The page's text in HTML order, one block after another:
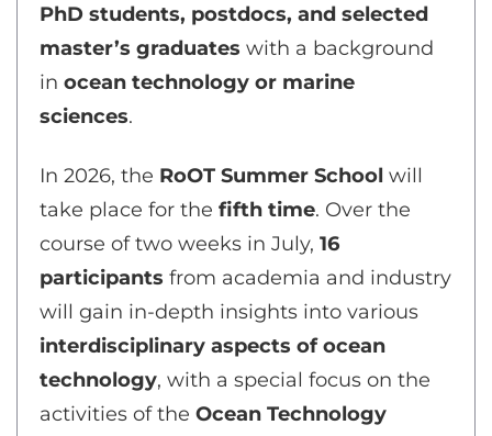
PhD students, postdocs, and selected
master’s graduates with a background
in ocean technology or marine
sciences.
In 2026, the RoOT Summer School will
take place for the fifth time. Over the
course of two weeks in July, 16
participants from academia and industry
will gain in-depth insights into various
interdisciplinary aspects of ocean
technology, with a special focus on the
activities of the Ocean Technology